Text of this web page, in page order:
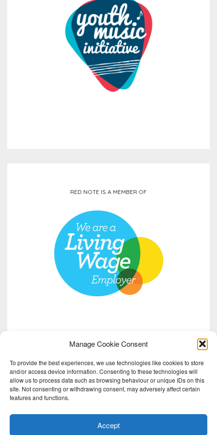
Manage Cookie Consent
To provide the best experiences, we use technologies like cookies to store
and/or access device information. Consenting to these technologies will
allow us to process data such as browsing behaviour or unique IDs on this
site. Not consenting or withdrawing consent, may adversely affect certain
features and functions.
Accept
RED NOTE IS A MEMBER OF